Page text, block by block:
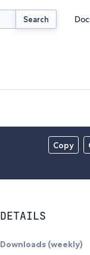
Search
Copy
DETAILS
Downloads (weekly)